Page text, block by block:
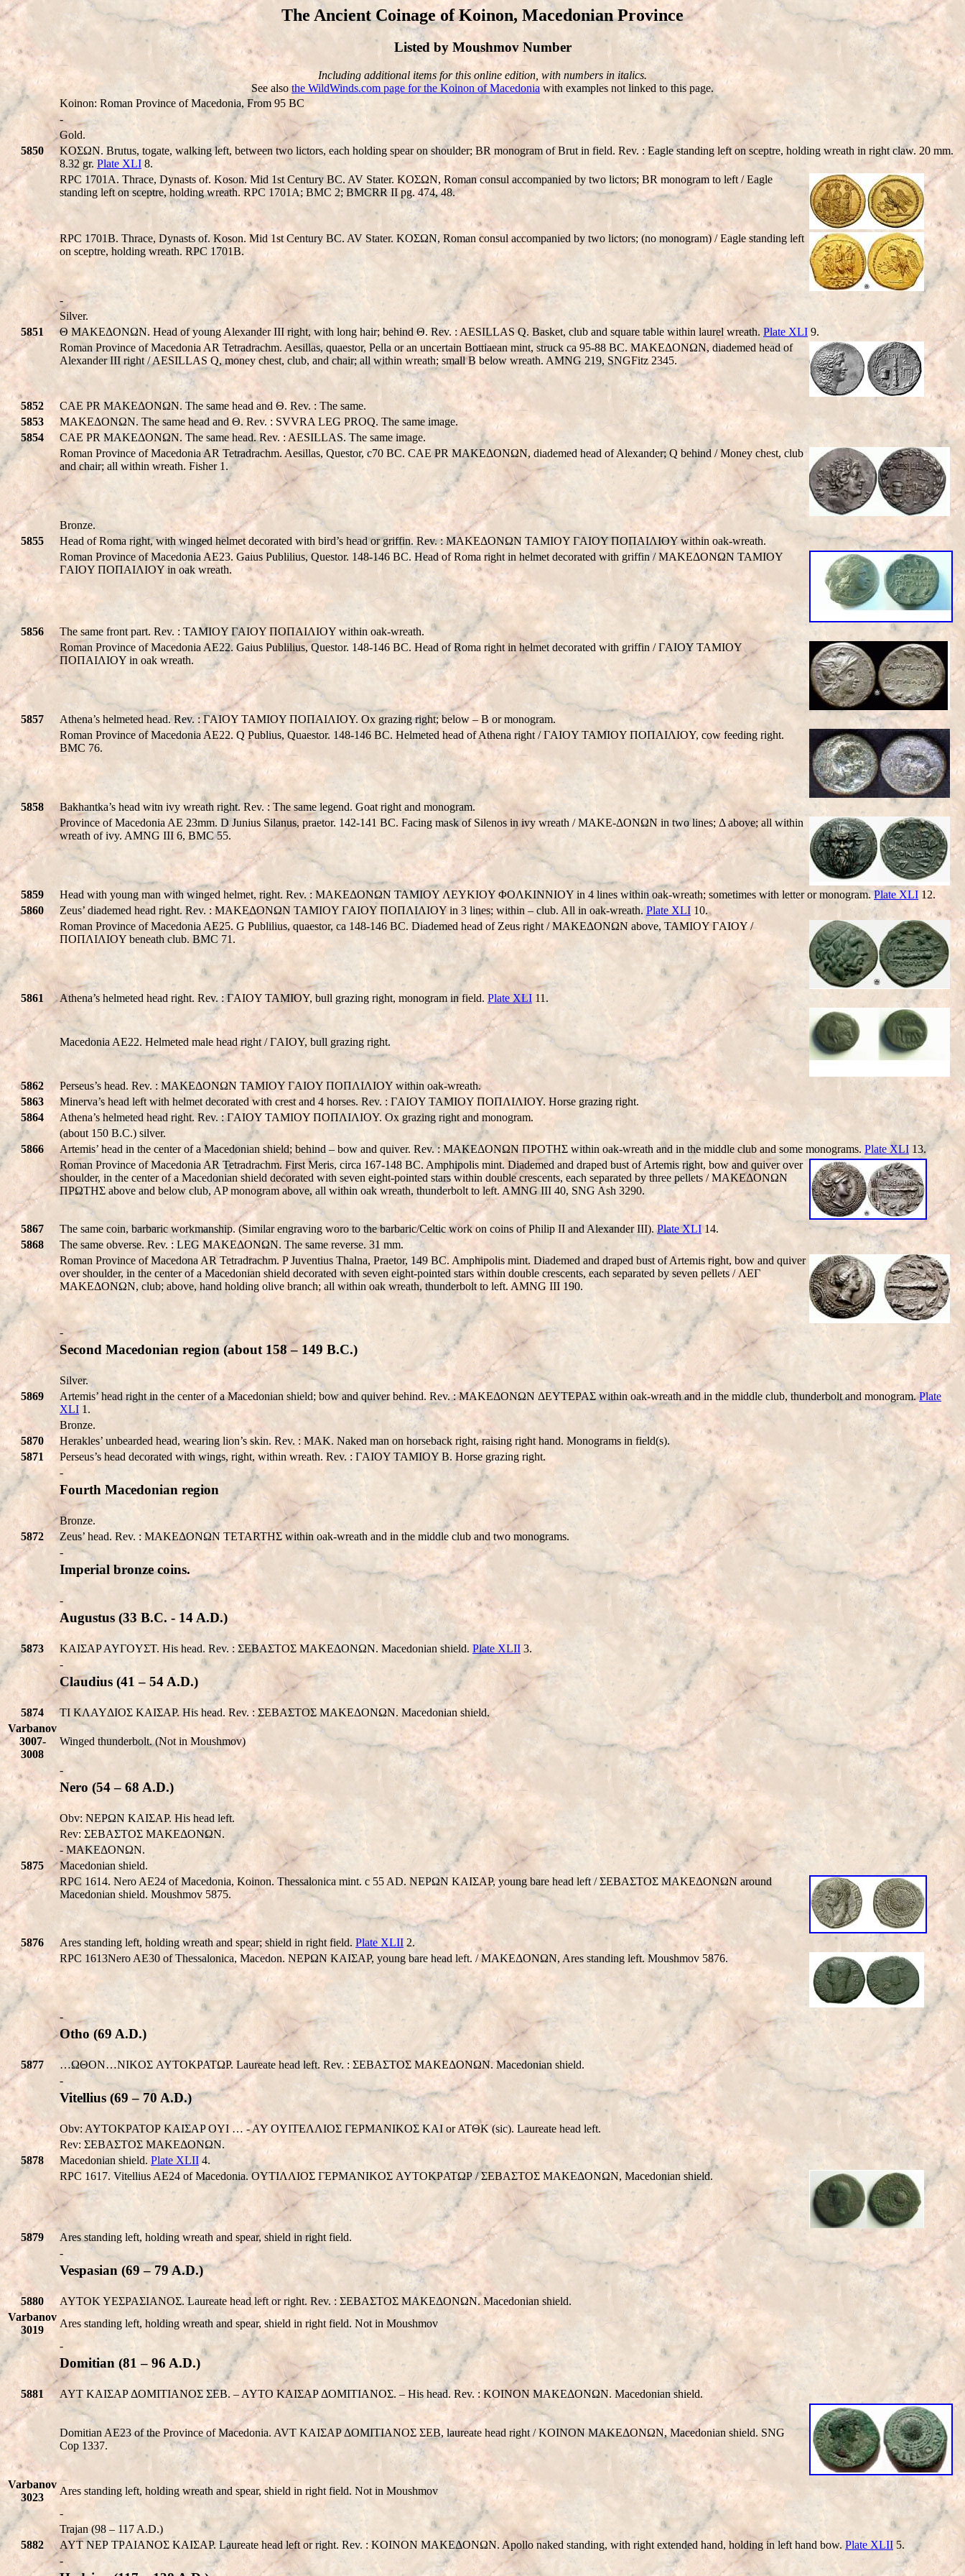
The Ancient Coinage of Koinon, Macedonian Province
Listed by Moushmov Number
Including additional items for this online edition, with numbers in italics.
See also the WildWinds.com page for the Koinon of Macedonia with examples not linked to this page.
Koinon: Roman Province of Macedonia, From 95 BC
-
Gold.
5850
KOΣΩN. Brutus, togate, walking left, between two lictors, each holding spear on shoulder; BR monogram of Brut in field. Rev. : Eagle standing left on sceptre, holding wreath in right claw. 20 mm.
8.32 gr. Plate XLI 8.
RPC 1701A. Thrace, Dynasts of. Koson. Mid 1st Century BC. AV Stater. KOΣΩN, Roman consul accompanied by two lictors; BR monogram to left / Eagle
standing left on sceptre, holding wreath. RPC 1701A; BMC 2; BMCRR II pg. 474, 48.
RPC 1701B. Thrace, Dynasts of. Koson. Mid 1st Century BC. AV Stater. KOΣΩN, Roman consul accompanied by two lictors; (no monogram) / Eagle standing left
on sceptre, holding wreath. RPC 1701B.
-
Silver.
5851
Θ MAKEΔONΩN. Head of young Alexander III right, with long hair; behind Θ. Rev. : AESILLAS Q. Basket, club and square table within laurel wreath. Plate XLI 9.
Roman Province of Macedonia AR Tetradrachm. Aesillas, quaestor, Pella or an uncertain Bottiaean mint, struck ca 95-88 BC. MAKEΔONΩN, diademed head of
Alexander III right / AESILLAS Q, money chest, club, and chair; all within wreath; small B below wreath. AMNG 219, SNGFitz 2345.
5852
CAE PR MAKEΔONΩN. The same head and Θ. Rev. : The same.
5853
MAKEΔONΩN. The same head and Θ. Rev. : SVVRA LEG PROQ. The same image.
5854
CAE PR MAKEΔONΩN. The same head. Rev. : AESILLAS. The same image.
Roman Province of Macedonia AR Tetradrachm. Aesillas, Questor, c70 BC. CAE PR MAKEΔONΩN, diademed head of Alexander; Q behind / Money chest, club
and chair; all within wreath. Fisher 1.
Bronze.
5855
Head of Roma right, with winged helmet decorated with bird’s head or griffin. Rev. : MAKEΔONΩN TAMIOY ΓAIOY ΠOΠAIΛIOY within oak-wreath.
Roman Province of Macedonia AE23. Gaius Publilius, Questor. 148-146 BC. Head of Roma right in helmet decorated with griffin / MAKEΔONΩN TAMIOY
ΓAIOY ΠOΠAIΛIOY in oak wreath.
5856
The same front part. Rev. : TAMIOY ΓAIOY ΠOΠAIΛIOY within oak-wreath.
Roman Province of Macedonia AE22. Gaius Publilius, Questor. 148-146 BC. Head of Roma right in helmet decorated with griffin / ΓAIOY TAMIOY
ΠOΠAIΛIOY in oak wreath.
5857
Athena’s helmeted head. Rev. : ΓAIOY TAMIOY ΠOΠAIΛIOY. Ox grazing right; below – B or monogram.
Roman Province of Macedonia AE22. Q Publius, Quaestor. 148-146 BC. Helmeted head of Athena right / ΓAIOY TAMIOY ΠOΠAIΛIOY, cow feeding right.
BMC 76.
5858
Bakhantka’s head witn ivy wreath right. Rev. : The same legend. Goat right and monogram.
Province of Macedonia AE 23mm. D Junius Silanus, praetor. 142-141 BC. Facing mask of Silenos in ivy wreath / MAKE-ΔONΩN in two lines; Δ above; all within
wreath of ivy. AMNG III 6, BMC 55.
5859 Head with young man with winged helmet, right. Rev. : MAKEΔONΩN TAMIOY ΛEYKIOY ΦOΛKINNIOY in 4 lines within oak-wreath; sometimes with letter or monogram.Plate XLI 12.
5860
Zeus’ diademed head right. Rev. : MAKEΔONΩN TAMIOY ΓAIOY ΠOΠΛIΛIOY in 3 lines; within – club. All in oak-wreath.Plate XLI 10.
Roman Province of Macedonia AE25. G Publilius, quaestor, ca 148-146 BC. Diademed head of Zeus right / MAKEΔONΩN above, TAMIOY ΓAIOY /
ΠOΠΛIΛIOY beneath club. BMC 71.
5861 Athena’s helmeted head right. Rev. : ΓAIOY TAMIOY, bull grazing right, monogram in field. Plate XLI 11.
Macedonia AE22. Helmeted male head right / ΓAIOY, bull grazing right.
5862
Perseus’s head. Rev. : MAKEΔONΩN TAMIOY ΓAIOY ΠOΠΛIΛIOY within oak-wreath.
5863
Minerva’s head left with helmet decorated with crest and 4 horses. Rev. : ΓAIOY TAMIOY ΠOΠΛIΛIOY. Horse grazing right.
5864
Athena’s helmeted head right. Rev. : ΓAIOY TAMIOY ΠOΠΛIΛIOY. Ox grazing right and monogram.
(about 150 B.C.) silver.
5866
Artemis’ head in the center of a Macedonian shield; behind – bow and quiver. Rev. : MAKEΔONΩN ΠPOTHΣ within oak-wreath and in the middle club and some monograms. Plate XLI 13.
Roman Province of Macedonia AR Tetradrachm. First Meris, circa 167-148 BC. Amphipolis mint. Diademed and draped bust of Artemis right, bow and quiver over
shoulder, in the center of a Macedonian shield decorated with seven eight-pointed stars within double crescents, each separated by three pellets / MAKEΔONΩN
ΠΡΩTHΣ above and below club, AP monogram above, all within oak wreath, thunderbolt to left. AMNG III 40, SNG Ash 3290.
5867 The same coin, barbaric workmanship. (Similar engraving woro to the barbaric/Celtic work on coins of Philip II and Alexander III).Plate XLI14.
5868
The same obverse. Rev. : LEG MAKEΔONΩN. The same reverse. 31 mm.
Roman Province of Macedona AR Tetradrachm. P Juventius Thalna, Praetor, 149 BC. Amphipolis mint. Diademed and draped bust of Artemis right, bow and quiver
over shoulder, in the center of a Macedonian shield decorated with seven eight-pointed stars within double crescents, each separated by seven pellets / ΛEΓ
MAKEΔONΩN, club; above, hand holding olive branch; all within oak wreath, thunderbolt to left. AMNG III 190.
-
Second Macedonian region (about 158 – 149 B.C.)
Silver.
5869
Artemis’ head right in the center of a Macedonian shield; bow and quiver behind. Rev. : MAKEΔONΩN ΔEYTEPAΣ within oak-wreath and in the middle club, thunderbolt and monogram.Plate
XLI 1.
Bronze.
5870
Herakles’ unbearded head, wearing lion’s skin. Rev. : MAK. Naked man on horseback right, raising right hand. Monograms in field(s).
5871
Perseus’s head decorated with wings, right, within wreath. Rev. : ΓAIOY TAMIOY B. Horse grazing right.
-
Fourth Macedonian region
Bronze.
5872
Zeus’ head. Rev. : MAKEΔONΩN TETARTHΣ within oak-wreath and in the middle club and two monograms.
-
Imperial bronze coins.
-
Augustus (33 B.C. - 14 A.D.)
5873 KAIΣAP AYΓOYΣT. His head. Rev. : ΣEBAΣTOΣ MAKEΔONΩN. Macedonian shield. Plate XLII 3.
-
Claudius (41 – 54 A.D.)
5874
TI KΛAYΔIOΣ KAIΣAP. His head. Rev. : ΣEBAΣTOΣ MAKEΔONΩN. Macedonian shield.
Varbanov
3007-
3008
Winged thunderbolt. (Not in Moushmov)
-
Nero (54 – 68 A.D.)
Obv: NEPΩN KAIΣAP. His head left.
Rev: ΣEBAΣTOΣ MAKEΔONΩN.
- MAKEΔONΩN.
5875
Macedonian shield.
RPC 1614. Nero AE24 of Macedonia, Koinon. Thessalonica mint. c 55 AD. NEΡΩN KAIΣAΡ, young bare head left / ΣEBAΣTOΣ MAKEΔONΩN around
Macedonian shield. Moushmov 5875.
5876 Ares standing left, holding wreath and spear; shield in right field. Plate XLII 2.
RPC 1613Nero AE30 of Thessalonica, Macedon. NEΡΩN KAIΣAΡ, young bare head left. / MAKEΔONΩN, Ares standing left. Moushmov 5876.
-
Otho (69 A.D.)
5877
…ΩΘΟΝ…NIKOΣ AYTOKPATΩΡ. Laureate head left. Rev. : ΣEBAΣTOΣ MAKEΔONΩN. Macedonian shield.
-
Vitellius (69 – 70 A.D.)
Obv: AYTOKPATOΡ KAIΣAP OYI … - AY OYITEΛΛIOΣ ΓEPMANIKOΣ KAI or ATΘK (sic). Laureate head left.
Rev: ΣEBAΣTOΣ MAKEΔONΩN.
5878
Macedonian shield. Plate XLII 4.
RPC 1617. Vitellius AE24 of Macedonia. OYTIΛΛIOΣ ΓEΡMANIKOΣ AYTOKΡATΩΡ / ΣEBAΣTOΣ MAKEΔONΩN, Macedonian shield.
5879
Ares standing left, holding wreath and spear, shield in right field.
-
Vespasian (69 – 79 A.D.)
5880
AYTOK YEΣPAΣIANOΣ. Laureate head left or right. Rev. : ΣEBAΣTOΣ MAKEΔONΩN. Macedonian shield.
Varbanov
3019
Ares standing left, holding wreath and spear, shield in right field. Not in Moushmov
-
Domitian (81 – 96 A.D.)
5881 AYT KAIΣAP ΔOMITIANOΣ ΣEB. – AYTO KAIΣAP ΔOMITIANOΣ. – His head. Rev. : KOINON MAKEΔONΩN. Macedonian shield.
Domitian AE23 of the Province of Macedonia. AVT KAIΣAΡ ΔOMITIANOΣ ΣEB, laureate head right / KOINON MAKEΔONΩN, Macedonian shield. SNG
Cop 1337.
Varbanov
3023
Ares standing left, holding wreath and spear, shield in right field. Not in Moushmov
-
Trajan (98 – 117 A.D.)
5882
AYT NEΡ TΡAIANOΣ KAIΣAΡ. Laureate head left or right. Rev. : KOINON MAKEΔONΩN. Apollo naked standing, with right extended hand, holding in left hand bow.Plate XLII 5.
-